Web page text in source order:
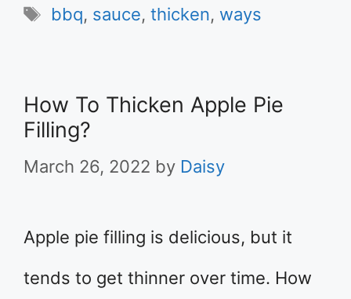
Tags
bbq, sauce,thicken, ways
How To Thicken Apple Pie
Filling?
March 26, 2022 by Daisy
Apple pie filling is delicious, but it
tends to get thinner over time. How